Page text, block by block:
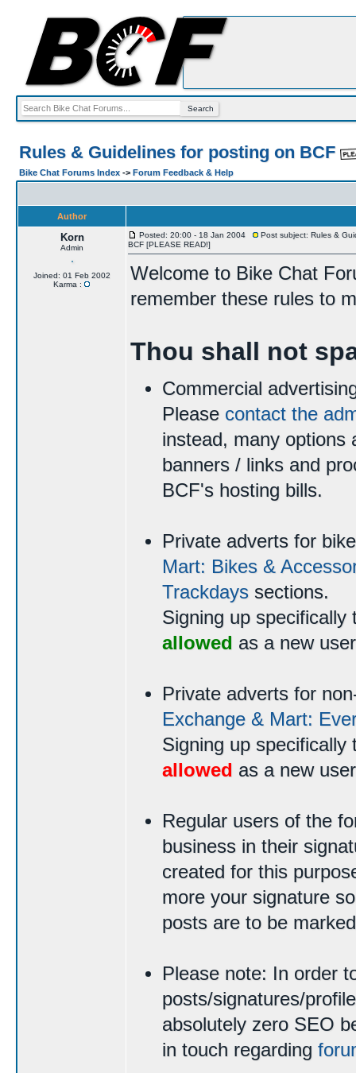
Rules & Guidelines for posting on BCF
Bike Chat Forums Index -> Forum Feedback & Help
Author
Korn
Admin
Joined: 01 Feb 2002
Karma :
Posted: 20:00 - 18 Jan 2004
Post subject: Rules &
BCF [PLEASE READ!]
Welcome to Bike Chat
remember these rules to
Thou shall not
Commercial
Please contact the
instead, many options
banners / links and
BCF's hosting bills.
Private adverts for
Mart: Bikes &
Trackdays sections.
Signing up
allowed as a new
Private adverts for
Exchange & Mart:
Signing up
allowed as a new
Regular users of the
business in their
created for this
more your signature
posts are to be
Please note: In order
posts/signatures/
absolutely zero SEO
in touch regarding